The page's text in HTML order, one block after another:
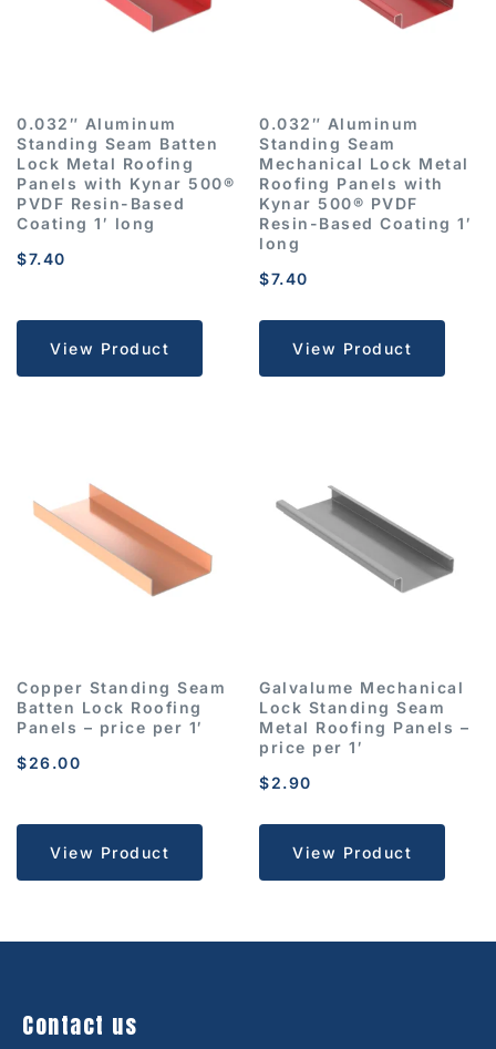
0.032″ Aluminum
Standing Seam Batten
Lock Metal Roofing
Panels with Kynar 500®
PVDF Resin-Based
Coating 1′ long
$7.40
View Product
0.032″ Aluminum
Standing Seam
Mechanical Lock Metal
Roofing Panels with
Kynar 500® PVDF
Resin-Based Coating 1′
long
$7.40
View Product
Copper Standing Seam
Batten Lock Roofing
Panels – price per 1′
$26.00
View Product
Galvalume Mechanical
Lock Standing Seam
Metal Roofing Panels –
price per 1′
$2.90
View Product
Contact us